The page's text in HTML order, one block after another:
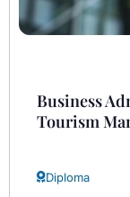
Business
Tourism
Diploma